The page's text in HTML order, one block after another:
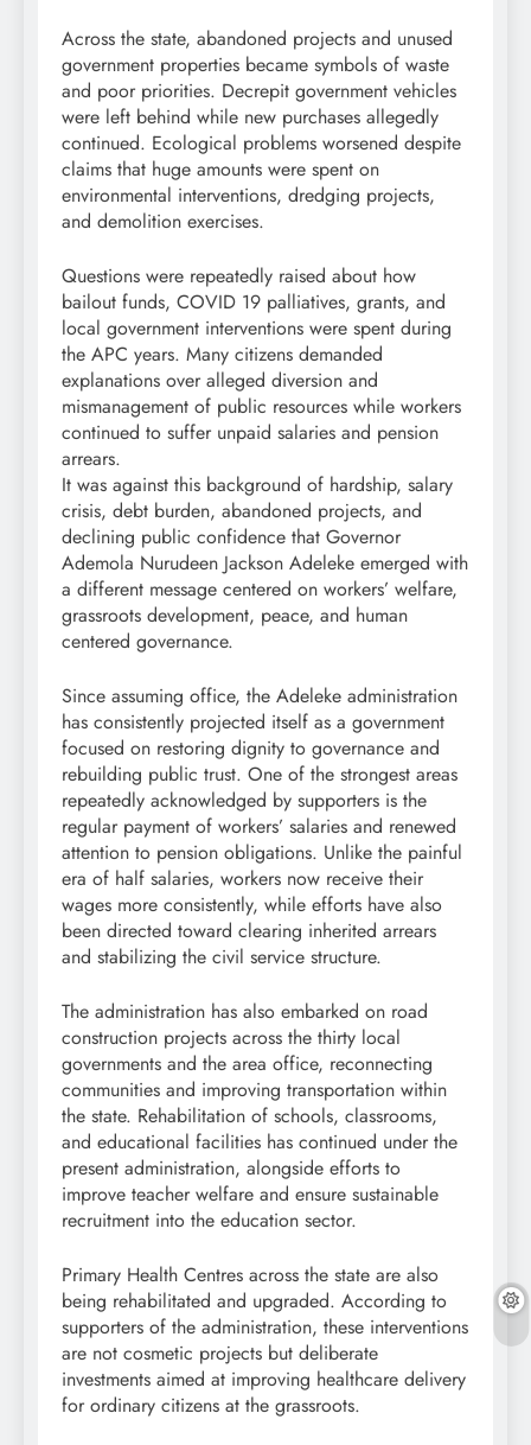
Across the state, abandoned projects and unused
government properties became symbols of waste
and poor priorities. Decrepit government vehicles
were left behind while new purchases allegedly
continued. Ecological problems worsened despite
claims that huge amounts were spent on
environmental interventions, dredging projects,
and demolition exercises.
Questions were repeatedly raised about how
bailout funds, COVID 19 palliatives, grants, and
local government interventions were spent during
the APC years. Many citizens demanded
explanations over alleged diversion and
mismanagement of public resources while workers
continued to suffer unpaid salaries and pension
arrears.
It was against this background of hardship, salary
crisis, debt burden, abandoned projects, and
declining public confidence that Governor
Ademola Nurudeen Jackson Adeleke emerged with
a different message centered on workers’ welfare,
grassroots development, peace, and human
centered governance.
Since assuming office, the Adeleke administration
has consistently projected itself as a government
focused on restoring dignity to governance and
rebuilding public trust. One of the strongest areas
repeatedly acknowledged by supporters is the
regular payment of workers’ salaries and renewed
attention to pension obligations. Unlike the painful
era of half salaries, workers now receive their
wages more consistently, while efforts have also
been directed toward clearing inherited arrears
and stabilizing the civil service structure.
The administration has also embarked on road
construction projects across the thirty local
governments and the area office, reconnecting
communities and improving transportation within
the state. Rehabilitation of schools, classrooms,
and educational facilities has continued under the
present administration, alongside efforts to
improve teacher welfare and ensure sustainable
recruitment into the education sector.
Primary Health Centres across the state are also
being rehabilitated and upgraded. According to
supporters of the administration, these interventions
are not cosmetic projects but deliberate
investments aimed at improving healthcare delivery
for ordinary citizens at the grassroots.